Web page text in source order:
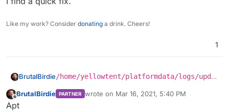
Like my work? Consider donating a drink. Cheers!
1
BrutalBirdie/home/yellowtent/platformdata/logs/upda
46.log
WARNING: apt does not have a stable
Offline
BrutalBirdie PARTNER wrote on Mar 16, 2021, 5:40 PM
last edited by
Apt